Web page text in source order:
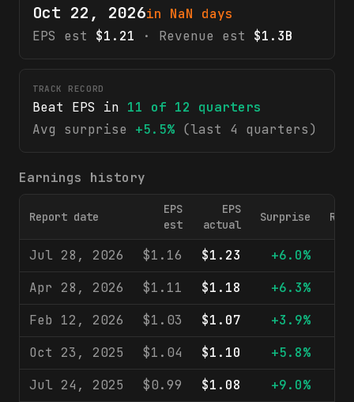
Oct 22, 2026in NaN days
EPS est
$1.21 · Revenue est $1.3B
TRACK RECORD
Beat EPS in 11 of 12 quarters
Avg surprise
+5.5% (last 4 quarters)
Earnings history
Report date
EPS
est
EPS
actual
Surprise
Jul 28, 2026 $1.16 $1.23 +6.0%
Apr 28, 2026
$1.11 $1.18 +6.3%
Feb 12, 2026
$1.03 $1.07 +3.9%
Oct 23, 2025
$1.04 $1.10 +5.8%
Jul 24, 2025
$0.99 $1.08 +9.0%